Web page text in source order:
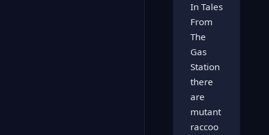
In Tales
From
The
Gas
Station
there
are
mutant
raccoo